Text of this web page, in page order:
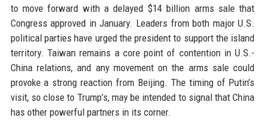
to move forward with a delayed $14 billion arms sale that
Congress approved in January. Leaders from both major U.S.
political parties have urged the president to support the island
territory. Taiwan remains a core point of contention in U.S.-
China relations, and any movement on the arms sale could
provoke a strong reaction from Beijing. The timing of Putin’s
visit, so close to Trump’s, may be intended to signal that China
has other powerful partners in its corner.